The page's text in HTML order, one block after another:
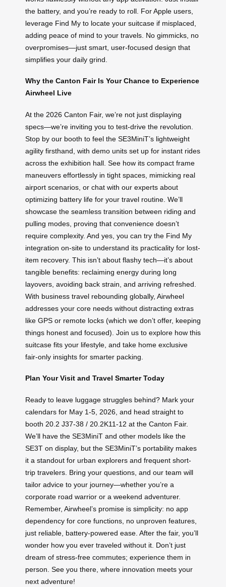
the battery, and you’re ready to roll. For Apple users,
leverage Find My to locate your suitcase if misplaced,
adding peace of mind to your travels. No gimmicks, no
overpromises—just smart, user-focused design that
simplifies your daily grind.
Why the Canton Fair Is Your Chance to Experience
Airwheel Live
At the 2026 Canton Fair, we’re not just displaying
specs—we’re inviting you to test-drive the revolution.
Stop by our booth to feel the SE3MiniT’s lightweight
agility firsthand, with demo units set up for instant rides
across the exhibition hall. See how its compact frame
maneuvers effortlessly in tight spaces, mimicking real
airport scenarios, or chat with our experts about
optimizing battery life for your travel routine. We’ll
showcase the seamless transition between riding and
pulling modes, proving that convenience doesn’t
require complexity. And yes, you can try the Find My
integration on-site to understand its practicality for lost-
item recovery. This isn’t about flashy tech—it’s about
tangible benefits: reclaiming energy during long
layovers, avoiding back strain, and arriving refreshed.
With business travel rebounding globally, Airwheel
addresses your core needs without distracting extras
like GPS or remote locks (which we don’t offer, keeping
things honest and focused). Join us to explore how this
suitcase fits your lifestyle, and take home exclusive
fair-only insights for smarter packing.
Plan Your Visit and Travel Smarter Today
Ready to leave luggage struggles behind? Mark your
calendars for May 1-5, 2026, and head straight to
booth 20.2 J37-38 / 20.2K11-12 at the Canton Fair.
We’ll have the SE3MiniT and other models like the
SE3T on display, but the SE3MiniT’s portability makes
it a standout for urban explorers and frequent short-
trip travelers. Bring your questions, and our team will
tailor advice to your journey—whether you’re a
corporate road warrior or a weekend adventurer.
Remember, Airwheel’s promise is simplicity: no app
dependency for core functions, no unproven features,
just reliable, battery-powered ease. After the fair, you’ll
wonder how you ever traveled without it. Don’t just
dream of stress-free commutes; experience them in
person. See you there, where innovation meets your
next adventure!